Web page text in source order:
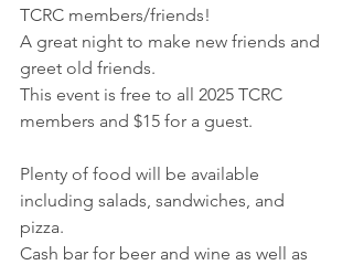
TCRC members/friends!
A great night to make new friends and
greet old friends.
This event is free to all 2025 TCRC
members and $15 for a guest.
Plenty of food will be available
including salads, sandwiches, and
pizza.
Cash bar for beer and wine as well as